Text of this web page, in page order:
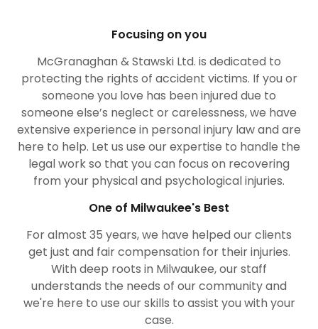
Focusing on you
McGranaghan & Stawski Ltd. is dedicated to
protecting the rights of accident victims. If you or
someone you love has been injured due to
someone else’s neglect or carelessness, we have
extensive experience in personal injury law and are
here to help. Let us use our expertise to handle the
legal work so that you can focus on recovering
from your physical and psychological injuries.
One of Milwaukee's Best
For almost 35 years, we have helped our clients
get just and fair compensation for their injuries.
With deep roots in Milwaukee, our staff
understands the needs of our community and
we're here to use our skills to assist you with your
case.